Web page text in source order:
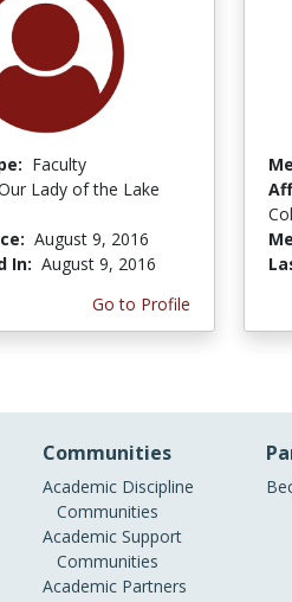
Faculty
Lady of the Lake
August 9, 2016
In: August 9, 2016
Go to Profile
Communities
Academic Discipline
Communities
Academic Support
Communities
Academic Partners